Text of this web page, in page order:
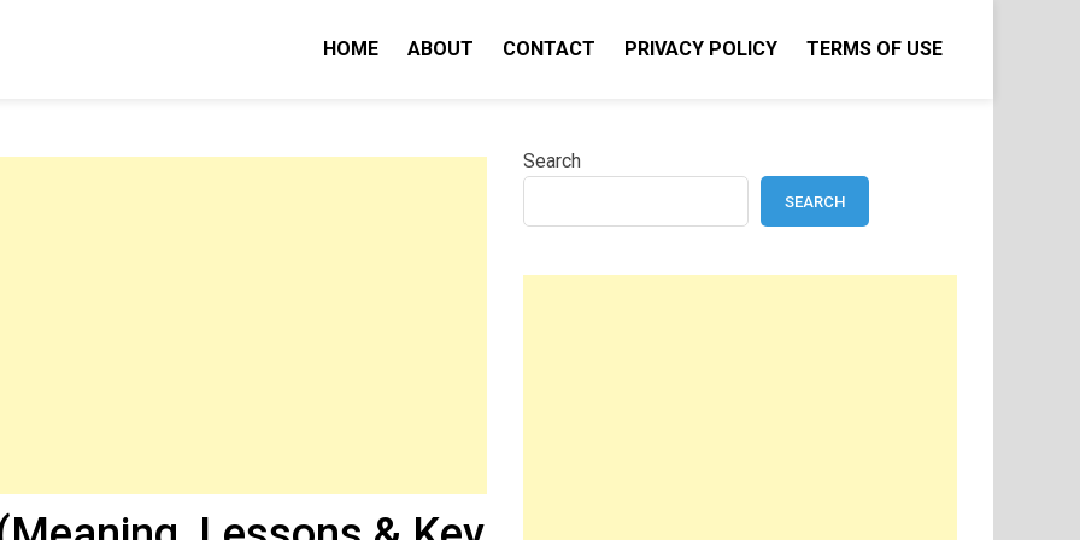
HOME ABOUT CONTACT PRIVACY POLICY TERMS OF USE
Search
SEARCH